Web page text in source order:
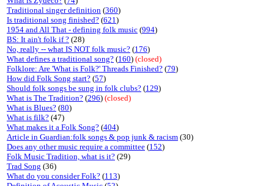
Traditional singer definition (360)
Is traditional song finished? (621)
1954 and All That - defining folk music (994)
BS: It ain't folk if ? (28)
No, really -- what IS NOT folk music? (176)
What defines a traditional song? (160) (closed)
Folklore: Are 'What is Folk?' Threads Finished? (79)
How did Folk Song start? (57)
Should folk songs be sung in folk clubs? (129)
What is The Tradition? (296) (closed)
What is Blues? (80)
What is filk? (47)
What makes it a Folk Song? (404)
Article in Guardian:folk songs & pop junk & racism (30)
Does any other music require a committee (152)
Folk Music Tradition, what is it? (29)
Trad Song (36)
What do you consider Folk? (113)